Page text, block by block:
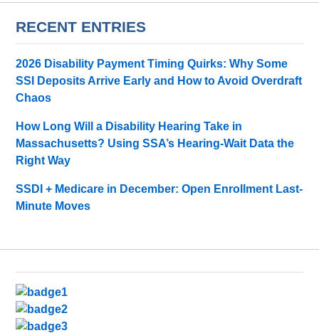
RECENT ENTRIES
2026 Disability Payment Timing Quirks: Why Some
SSI Deposits Arrive Early and How to Avoid Overdraft
Chaos
How Long Will a Disability Hearing Take in
Massachusetts? Using SSA’s Hearing-Wait Data the
Right Way
SSDI + Medicare in December: Open Enrollment Last-
Minute Moves